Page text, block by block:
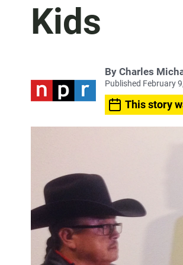
Kids
By Charles
Published February
This story